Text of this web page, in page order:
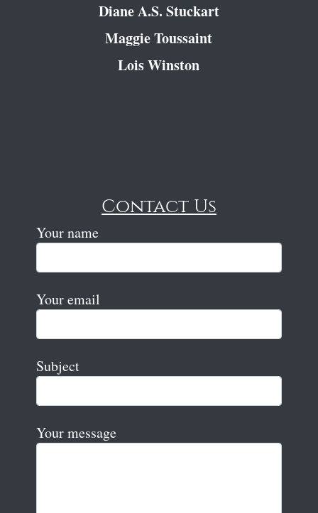
Diane A.S. Stuckart
Maggie Toussaint
Lois Winston
Contact Us
Your name
Your email
Subject
Your message